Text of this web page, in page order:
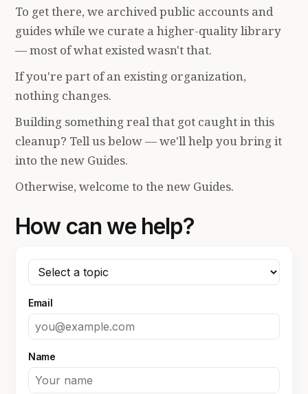
To get there, we archived public accounts and
guides while we curate a higher-quality library
— most of what existed wasn't that.
If you're part of an existing organization,
nothing changes.
Building something real that got caught in this
cleanup? Tell us below — we'll help you bring it
into the new Guides.
Otherwise, welcome to the new Guides.
How can we help?
Email
Name